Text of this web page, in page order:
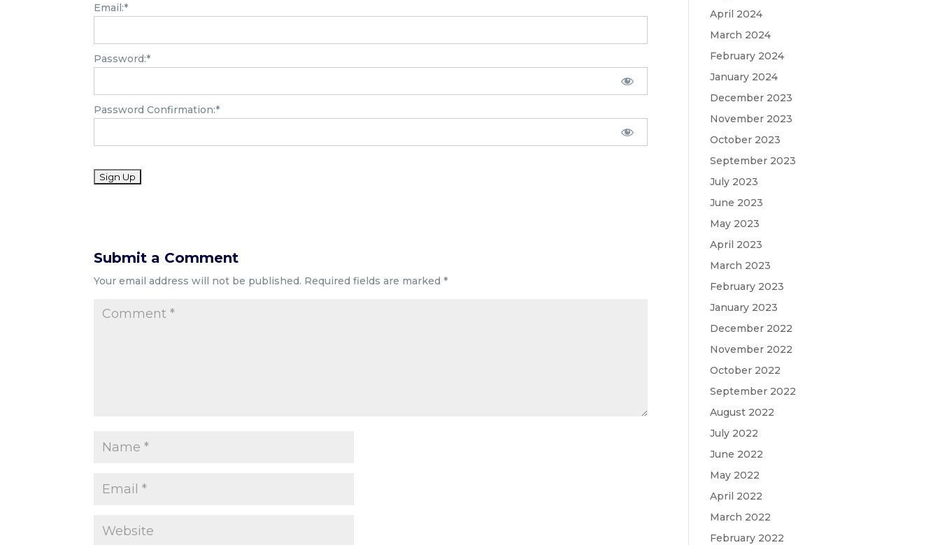
Email:*
Password:*
Password Confirmation:*
No val
Submit a Comment
Your email address will not be published. Required fields are marked *
April 2024
March 2024
February 2024
January 2024
December 2023
November 2023
October 2023
September 2023
July 2023
June 2023
May 2023
April 2023
March 2023
February 2023
January 2023
December 2022
November 2022
October 2022
September 2022
August 2022
July 2022
June 2022
May 2022
April 2022
March 2022
February 2022